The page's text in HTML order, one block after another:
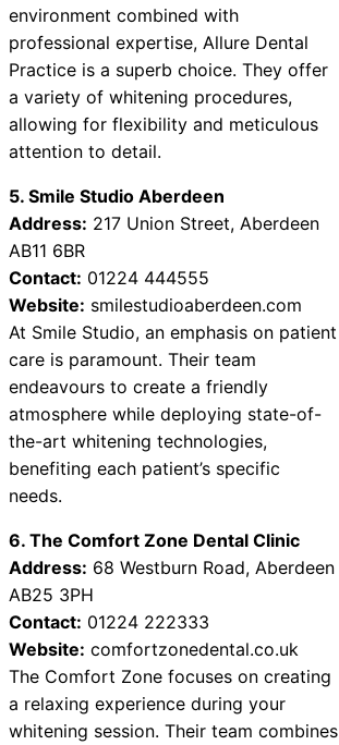
environment combined with
professional expertise, Allure Dental
Practice is a superb choice. They offer
a variety of whitening procedures,
allowing for flexibility and meticulous
attention to detail.
5. Smile Studio Aberdeen
Address: 217 Union Street, Aberdeen
AB11 6BR
Contact: 01224 444555
Website: smilestudioaberdeen.com
At Smile Studio, an emphasis on patient
care is paramount. Their team
endeavours to create a friendly
atmosphere while deploying state-of-
the-art whitening technologies,
benefiting each patient’s specific
needs.
6. The Comfort Zone Dental Clinic
Address: 68 Westburn Road, Aberdeen
AB25 3PH
Contact: 01224 222333
Website: comfortzonedental.co.uk
The Comfort Zone focuses on creating
a relaxing experience during your
whitening session. Their team combines